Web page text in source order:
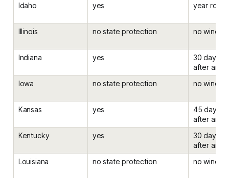
Idaho yes year
Illinois no state protection no window
Indiana yes
30 days
after an
Iowa
no state protection no window
Kansas yes
45 days
after an
Kentucky
yes
30 days
after an
Louisiana
no state protection no window